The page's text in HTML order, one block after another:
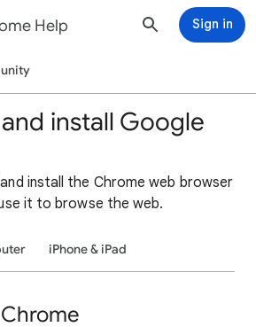
Help Sign in
install Google
install the Chrome web browser
it to browse the web.
iPhone & iPad